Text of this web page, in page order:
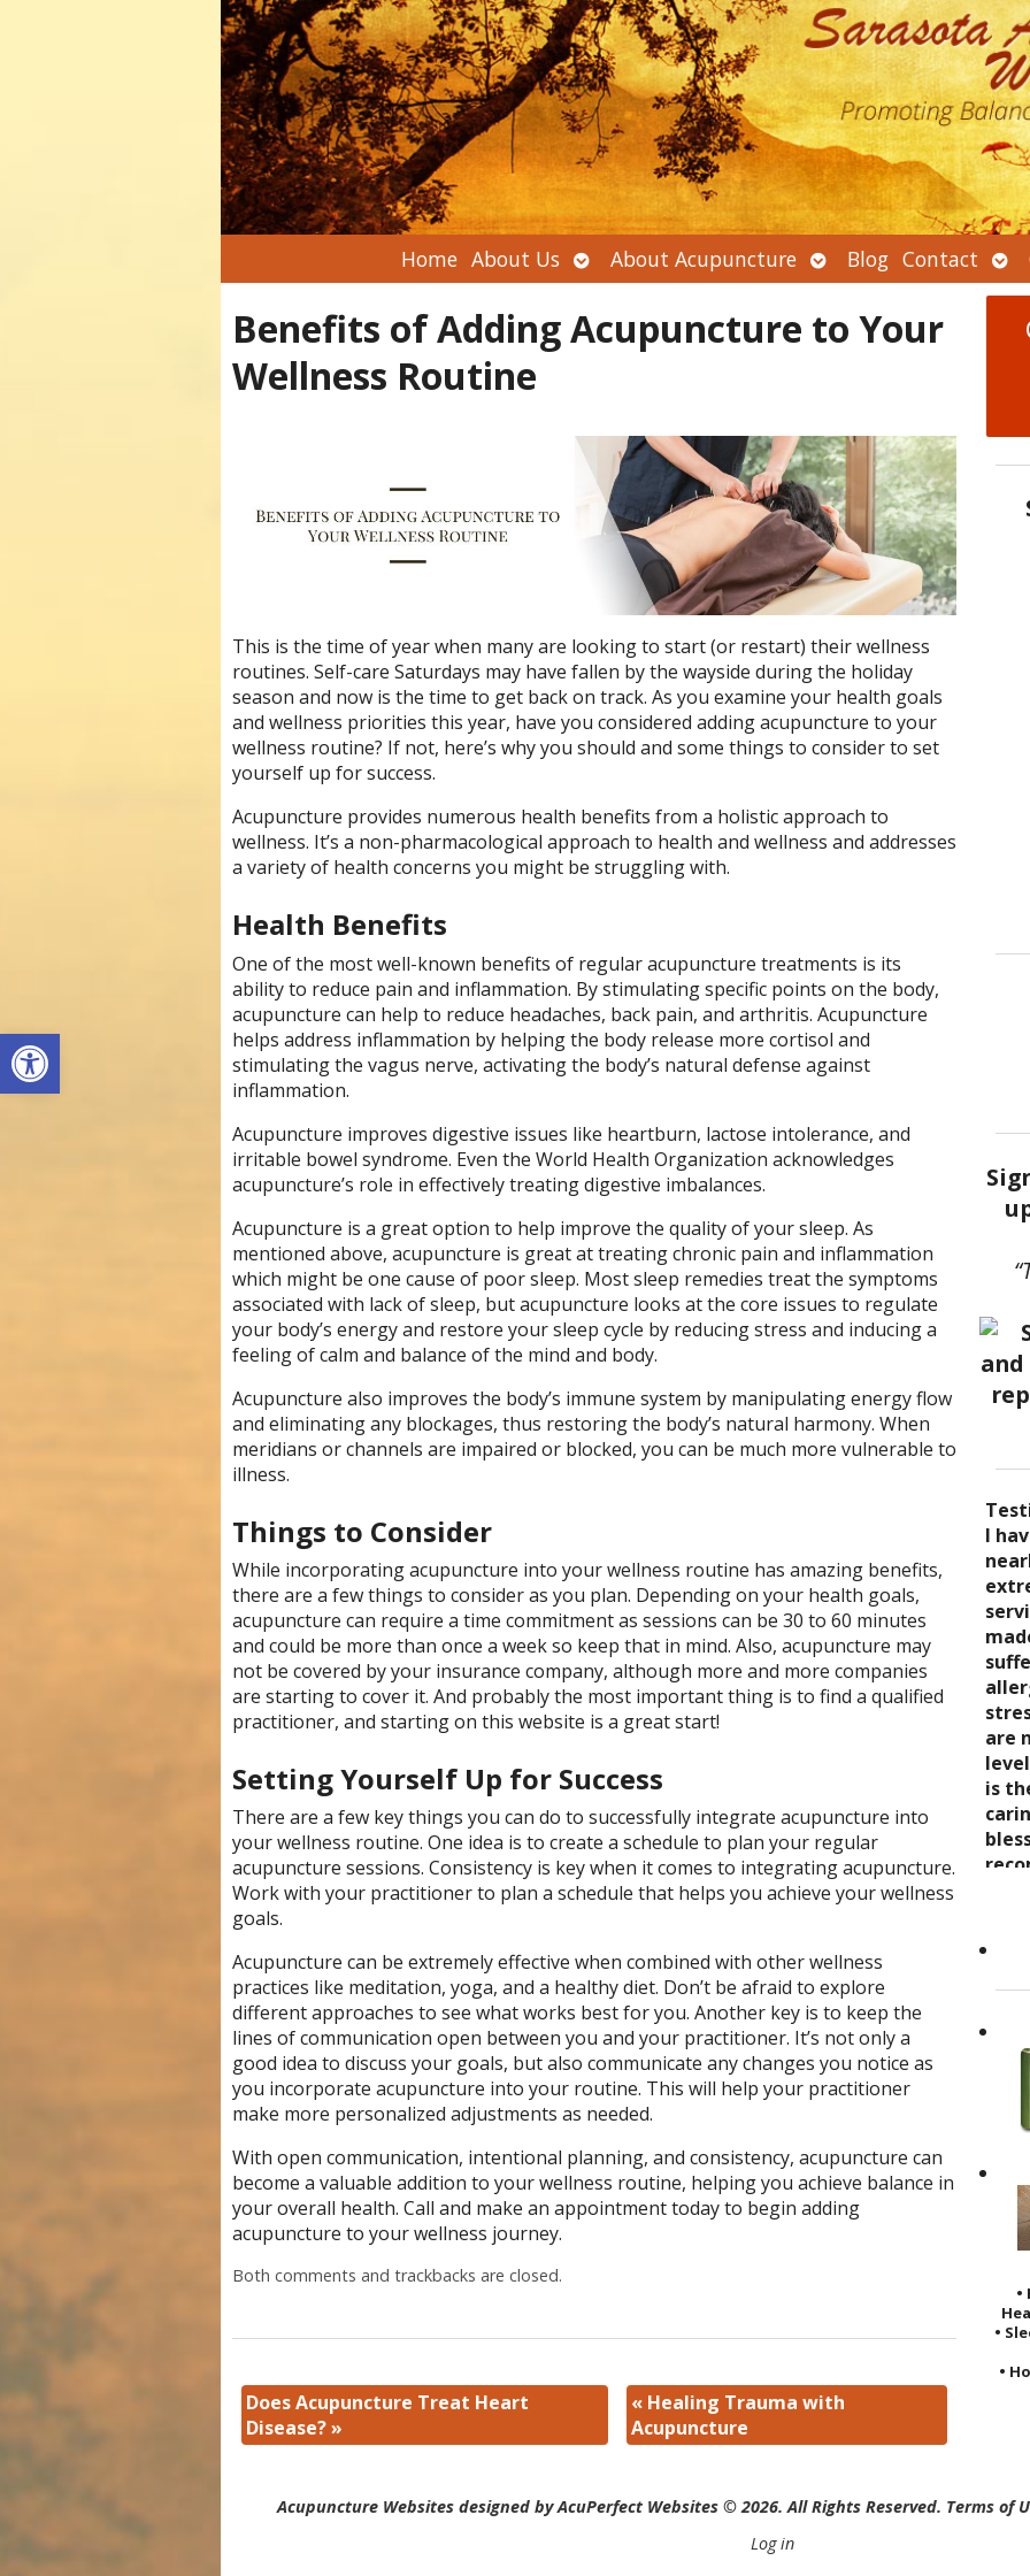
Open toolbar
Home About Us Open
submenu
About Acupuncture Open
submenu
Blog Contact
Benefits of Adding Acupuncture to Your
Wellness Routine
This is the time of year when many are looking to start (or restart) their wellness
routines. Self-care Saturdays may have fallen by the wayside during the holiday
season and now is the time to get back on track. As you examine your health goals
and wellness priorities this year, have you considered adding acupuncture to your
wellness routine? If not, here’s why you should and some things to consider to set
yourself up for success.
Acupuncture provides numerous health benefits from a holistic approach to
wellness. It’s a non-pharmacological approach to health and wellness and addresses
a variety of health concerns you might be struggling with.
Health Benefits
One of the most well-known benefits of regular acupuncture treatments is its
ability to reduce pain and inflammation. By stimulating specific points on the body,
acupuncture can help to reduce headaches, back pain, and arthritis. Acupuncture
helps address inflammation by helping the body release more cortisol and
stimulating the vagus nerve, activating the body’s natural defense against
inflammation.
Acupuncture improves digestive issues like heartburn, lactose intolerance, and
irritable bowel syndrome. Even the World Health Organization acknowledges
acupuncture’s role in effectively treating digestive imbalances.
Acupuncture is a great option to help improve the quality of your sleep. As
mentioned above, acupuncture is great at treating chronic pain and inflammation
which might be one cause of poor sleep. Most sleep remedies treat the symptoms
associated with lack of sleep, but acupuncture looks at the core issues to regulate
your body’s energy and restore your sleep cycle by reducing stress and inducing a
feeling of calm and balance of the mind and body.
Acupuncture also improves the body’s immune system by manipulating energy flow
and eliminating any blockages, thus restoring the body’s natural harmony. When
meridians or channels are impaired or blocked, you can be much more vulnerable to
illness.
Things to Consider
While incorporating acupuncture into your wellness routine has amazing benefits,
there are a few things to consider as you plan. Depending on your health goals,
acupuncture can require a time commitment as sessions can be 30 to 60 minutes
and could be more than once a week so keep that in mind. Also, acupuncture may
not be covered by your insurance company, although more and more companies
are starting to cover it. And probably the most important thing is to find a qualified
practitioner, and starting on this website is a great start!
Setting Yourself Up for Success
There are a few key things you can do to successfully integrate acupuncture into
your wellness routine. One idea is to create a schedule to plan your regular
acupuncture sessions. Consistency is key when it comes to integrating acupuncture.
Work with your practitioner to plan a schedule that helps you achieve your wellness
goals.
Acupuncture can be extremely effective when combined with other wellness
practices like meditation, yoga, and a healthy diet. Don’t be afraid to explore
different approaches to see what works best for you. Another key is to keep the
lines of communication open between you and your practitioner. It’s not only a
good idea to discuss your goals, but also communicate any changes you notice as
you incorporate acupuncture into your routine. This will help your practitioner
make more personalized adjustments as needed.
With open communication, intentional planning, and consistency, acupuncture can
become a valuable addition to your wellness routine, helping you achieve balance in
your overall health. Call and make an appointment today to begin adding
acupuncture to your wellness journey.
Both comments and trackbacks are closed.
Does Acupuncture Treat Heart
Disease?»
«Healing Trauma with
Acupuncture
I
say
the
and
as
Her
by
and
Dr.
to
I
are
is
I
•
•
•
Acupuncture Websites designed by AcuPerfect Websites © 2026. All Rights Reserved. Terms of
Log in